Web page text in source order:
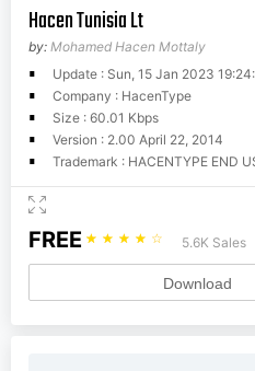
Hacen Tunisia Lt
by: Mohamed Hacen Mottaly
Update : Sun, 15 Jan 2023
Company : HacenType
Size : 60.01 Kbps
Version : 2.00 April 22, 2014
Trademark : HACENTYPE END USER LICENSE AGREEMENT General Information Hacen offers these fonts for download for evaluation and trial purposes, that is, your use of them is restricted until you obtain a valid license from Hacen. You can use these fonts as long as you try them in personal and home purposes, however, you CANNOT use them commercially unless you're licensed for so. There is no limitations for trial
FREE ☆ ☆ ☆ ☆ ☆ 5.6K Sales
Download